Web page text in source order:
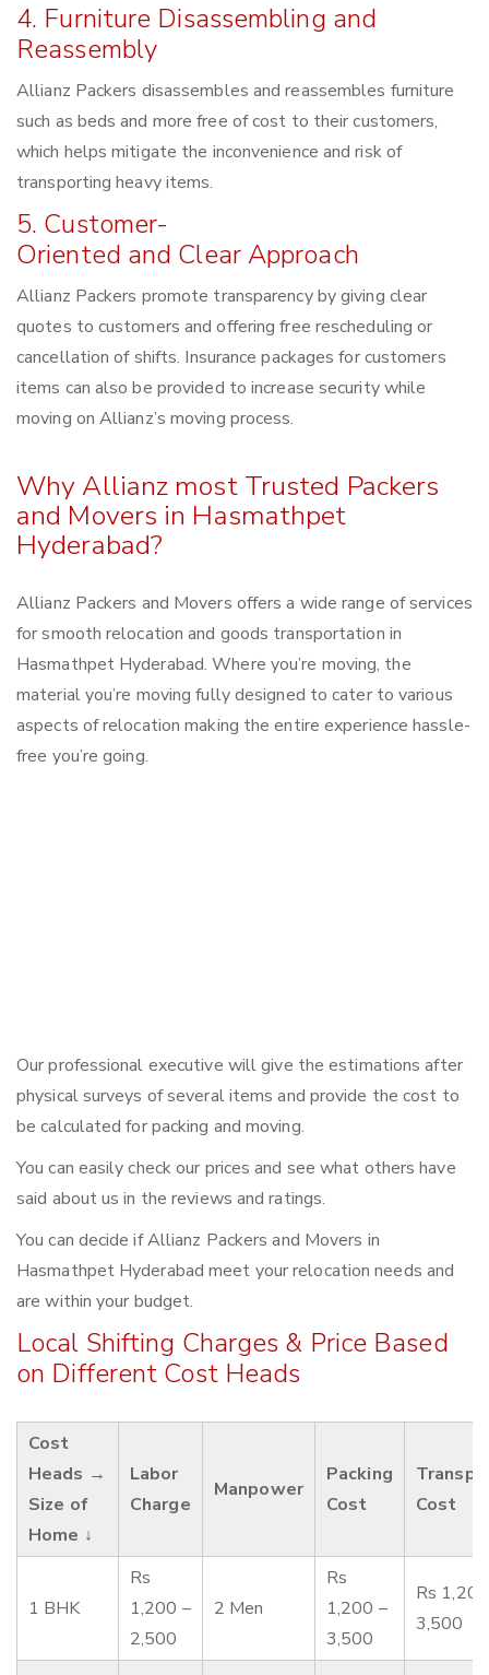
4. Furniture Disassembling and
Reassembly
Allianz Packers disassembles and reassembles furniture
such as beds and more free of cost to their customers,
which helps mitigate the inconvenience and risk of
transporting heavy items.
5. Customer-
Oriented and Clear Approach
Allianz Packers promote transparency by giving clear
quotes to customers and offering free rescheduling or
cancellation of shifts. Insurance packages for customers
items can also be provided to increase security while
moving on Allianz’s moving process.
Why Allianz most Trusted Packers
and Movers in Hasmathpet
Hyderabad?
Allianz Packers and Movers offers a wide range of services
for smooth relocation and goods transportation in
Hasmathpet Hyderabad. Where you’re moving, the
material you’re moving fully designed to cater to various
aspects of relocation making the entire experience hassle-
free you’re going.
Our professional executive will give the estimations after
physical surveys of several items and provide the cost to
be calculated for packing and moving.
You can easily check our prices and see what others have
said about us in the reviews and ratings.
You can decide if Allianz Packers and Movers in
Hasmathpet Hyderabad meet your relocation needs and
are within your budget.
Local Shifting Charges & Price Based
on Different Cost Heads
Cost
Heads →
Size of
Home ↓
Labor
Charge
Manpower
Packing
Cost
Cost
1 BHK
Rs
1,200 –
2,500
2 Men
Rs
1,200 –
3,500
Rs
3,500